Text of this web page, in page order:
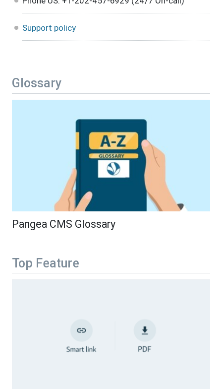
Support policy
Glossary
Pangea CMS Glossary
Top Feature